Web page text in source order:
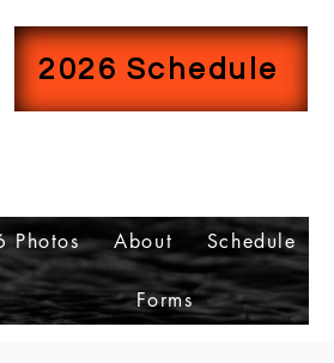
2026 Schedule
Photos About Schedule
Forms